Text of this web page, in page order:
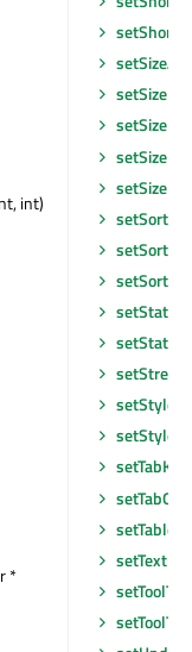
int)
*
setState
setStyle
setToolTip